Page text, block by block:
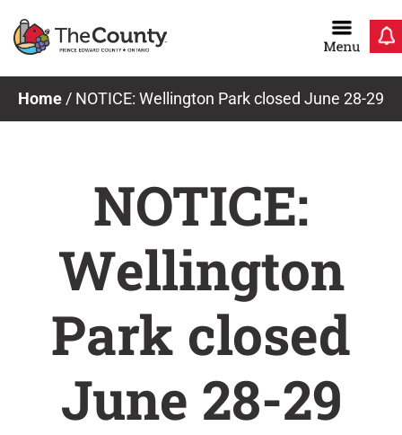
Home / NOTICE: Wellington Park closed June 28-29
NOTICE:
Wellington
Park closed
June 28-29